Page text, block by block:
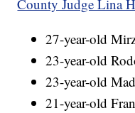
County Judge Lina
27-year-old
23-year-old
23-year-old
21-year-old